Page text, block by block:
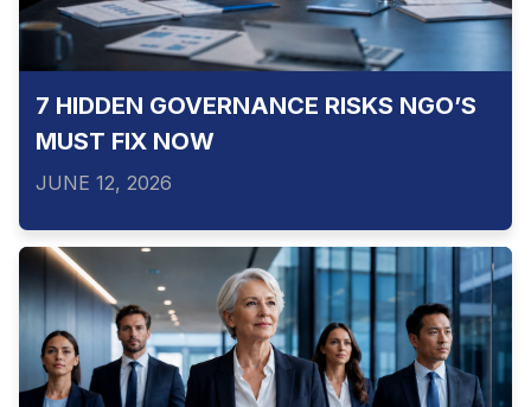
7 HIDDEN GOVERNANCE RISKS NGO’S
MUST FIX NOW
JUNE 12, 2026